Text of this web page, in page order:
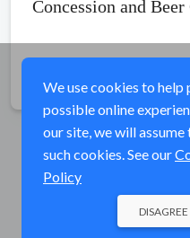
Concession and
We use cookies to
possible online
our site, we will
such cookies. See our
Policy
DISAGREE